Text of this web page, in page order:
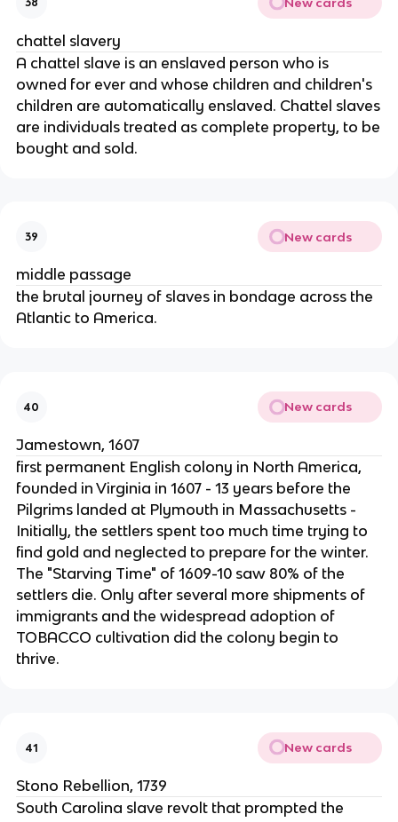
chattel slavery
A chattel slave is an enslaved person who is
owned for ever and whose children and children's
children are automatically enslaved. Chattel slaves
are individuals treated as complete property, to be
bought and sold.
39 New cards
middle passage
the brutal journey of slaves in bondage across the
Atlantic to America.
40 New cards
Jamestown, 1607
first permanent English colony in North America,
founded in Virginia in 1607 - 13 years before the
Pilgrims landed at Plymouth in Massachusetts -
Initially, the settlers spent too much time trying to
find gold and neglected to prepare for the winter.
The "Starving Time" of 1609-10 saw 80% of the
settlers die. Only after several more shipments of
immigrants and the widespread adoption of
TOBACCO cultivation did the colony begin to
thrive.
41 New cards
Stono Rebellion, 1739
South Carolina slave revolt that prompted the